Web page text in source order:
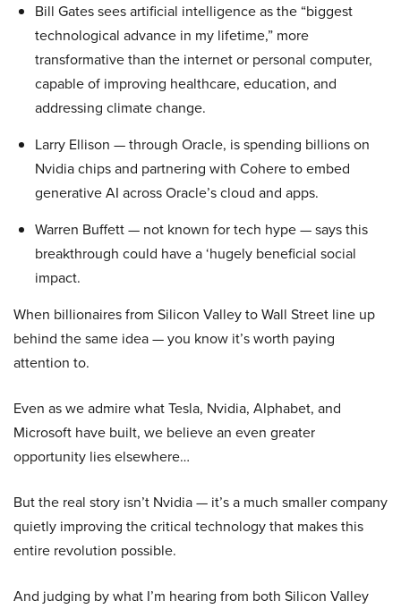
Bill Gates sees artificial intelligence as the “biggest
technological advance in my lifetime,” more
transformative than the internet or personal computer,
capable of improving healthcare, education, and
addressing climate change.
Larry Ellison — through Oracle, is spending billions on
Nvidia chips and partnering with Cohere to embed
generative AI across Oracle’s cloud and apps.
Warren Buffett — not known for tech hype — says this
breakthrough could have a ‘hugely beneficial social
impact.
When billionaires from Silicon Valley to Wall Street line up
behind the same idea — you know it’s worth paying
attention to.
Even as we admire what Tesla, Nvidia, Alphabet, and
Microsoft have built, we believe an even greater
opportunity lies elsewhere…
But the real story isn’t Nvidia — it’s a much smaller company
quietly improving the critical technology that makes this
entire revolution possible.
And judging by what I’m hearing from both Silicon Valley